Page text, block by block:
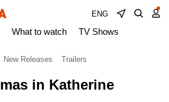
ENG
What to watch TV Shows
New Releases Trailers
in Katherine